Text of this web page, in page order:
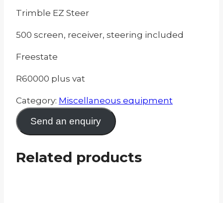
Trimble EZ Steer
500 screen, receiver, steering included
Freestate
R60000 plus vat
Category: Miscellaneous equipment
Send an enquiry
Related products